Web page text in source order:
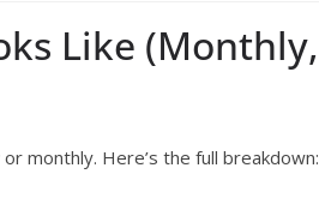
Like (Monthly,
or monthly. Here’s the full breakdown: